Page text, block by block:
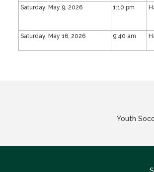
Saturday, May 9, 2026
1:10 pm
Saturday, May 16, 2026
9:40 am
Youth